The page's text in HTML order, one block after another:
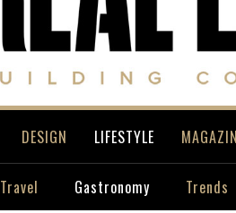
DESIGN LIFESTYLE
Travel Gastronomy Trends